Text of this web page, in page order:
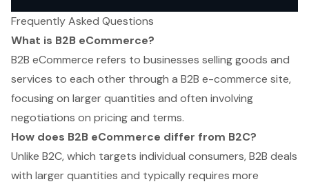
Frequently Asked Questions
What is B2B eCommerce?
B2B eCommerce refers to businesses selling goods and
services to each other through a B2B e-commerce site,
focusing on larger quantities and often involving
negotiations on pricing and terms.
How does B2B eCommerce differ from B2C?
Unlike B2C, which targets individual consumers, B2B deals
with larger quantities and typically requires more